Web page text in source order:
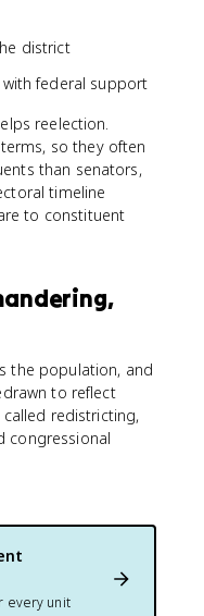
district
federal support
reelection.
so they often
than senators,
timeline
to constituent
the population, and
to reflect
redistricting,
congressional
every unit